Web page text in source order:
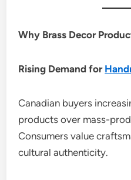
Why Brass Decor
Rising Demand for
Canadian buyers
products over mass-
Consumers value
cultural authenticity.